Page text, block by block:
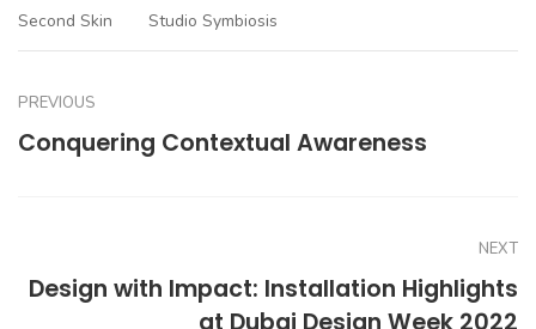
Second Skin
Studio Symbiosis
PREVIOUS
Conquering Contextual Awareness
NEXT
Design with Impact: Installation Highlights